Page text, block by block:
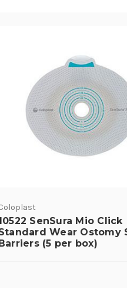
SenSura Mio Click
Wear Ostomy
(5 per box)